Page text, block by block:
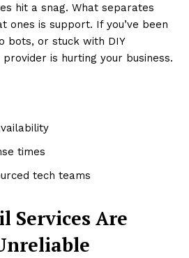
hit a snag. What separates
ones is support. If you’ve been
bots, or stuck with DIY
is hurting your business.
times
tech teams
Services Are